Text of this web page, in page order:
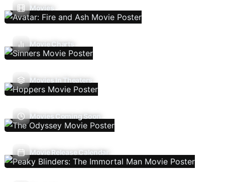
Movies
Movie Charts
Movies In Theaters
Movies Coming Soon
Movie Release Calendar